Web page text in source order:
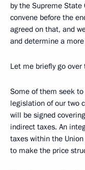
by the Supreme
convene before the
agreed on that, and
and determine a
Let me briefly go
Some of them seek
legislation of our two
will be signed
indirect taxes. An
taxes within the
to make the price